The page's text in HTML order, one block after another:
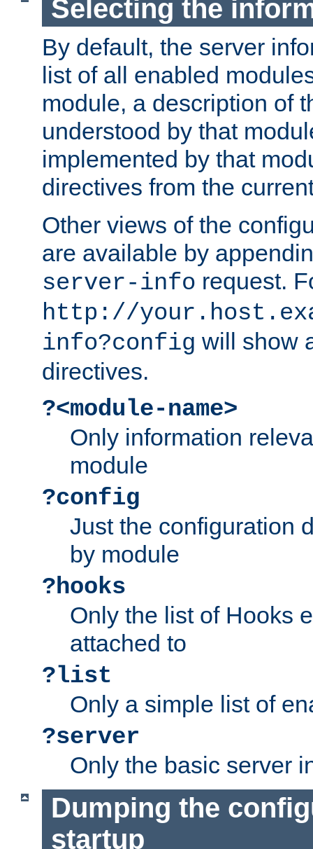
Selecting the
By default, the server
list of all enabled
module, a description of
understood by that
implemented by that
directives from the
Other views of the
are available by
server-info request.
http://
info?config will show
directives.
?<module-name>
Only information
module
?config
Just the configuration
by module
?hooks
Only the list of Hooks
attached to
?list
Only a simple list of
?server
Only the basic server
Dumping the
startup